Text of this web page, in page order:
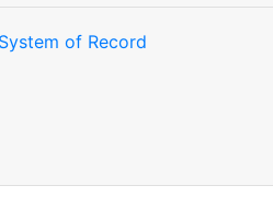
System of Record